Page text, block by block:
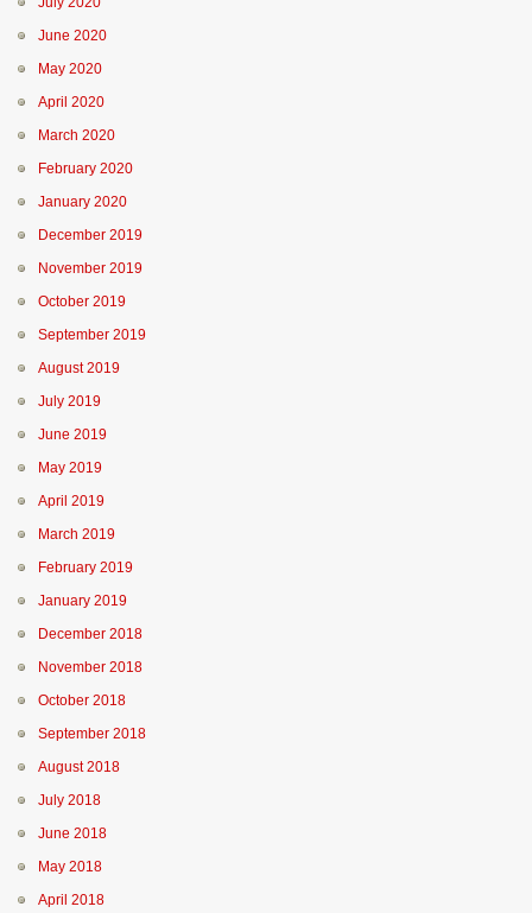
June 2020
May 2020
April 2020
March 2020
February 2020
January 2020
December 2019
November 2019
October 2019
September 2019
August 2019
July 2019
June 2019
May 2019
April 2019
March 2019
February 2019
January 2019
December 2018
November 2018
October 2018
September 2018
August 2018
July 2018
June 2018
May 2018
April 2018